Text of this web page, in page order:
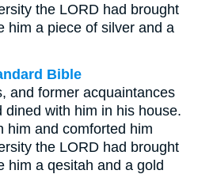
the LORD had brought
him a piece of silver and a
Bible
and former acquaintances
with him in his house.
him and comforted him
the LORD had brought
him a qesitah and a gold